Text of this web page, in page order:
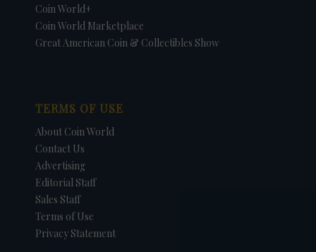
Coin World+
Coin World Marketplace
Great American Coin & Collectibles Show
TERMS OF USE
About Coin World
Contact Us
Advertising
Editorial Staff
Sales Staff
Terms of Use
Privacy Statement